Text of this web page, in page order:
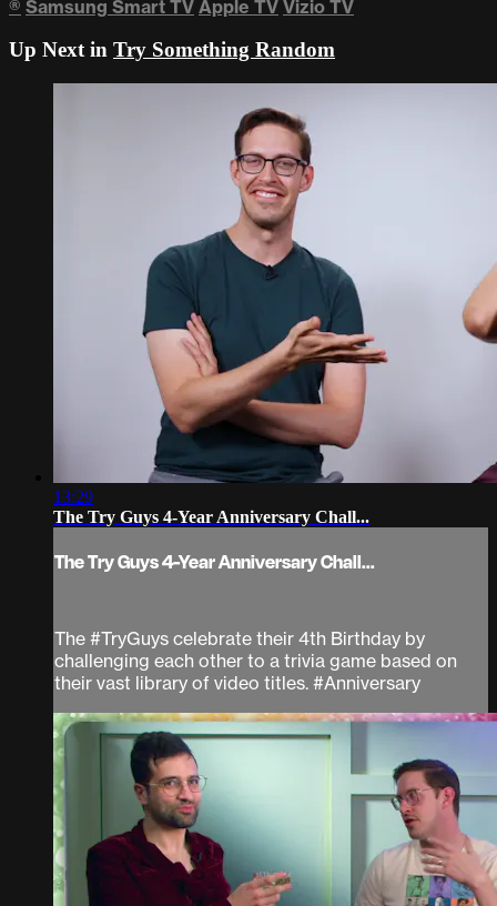
® Samsung Smart TV Apple TV Vizio TV
Up Next in Try Something Random
13:29
The Try Guys 4-Year Anniversary Chall...
The Try Guys 4-Year Anniversary Chall...
The #TryGuys celebrate their 4th Birthday by
challenging each other to a trivia game based on
their vast library of video titles. #Anniversary